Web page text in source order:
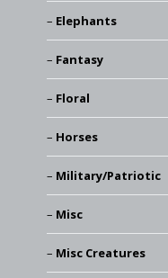
Elephants
Fantasy
Floral
Horses
Military/Patriotic
Misc
Misc Creatures